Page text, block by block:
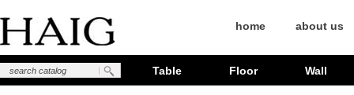
home about us
Table Floor Wall